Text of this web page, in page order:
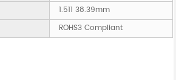
1.511 38.39mm
ROHS3 Compliant